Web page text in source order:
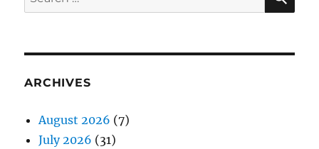
for:
ARCHIVES
August 2026 (7)
July 2026 (31)